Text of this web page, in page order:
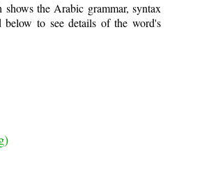
the Arabic grammar, syntax
to see details of the word's